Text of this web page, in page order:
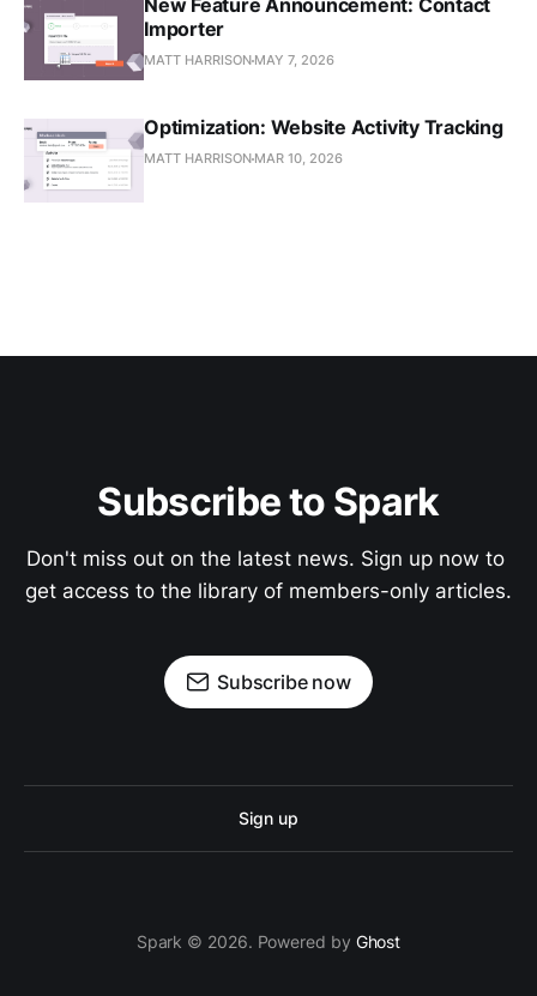
New Feature Announcement: Contact
Importer
MATT HARRISON MAY 7, 2026
Optimization: Website Activity Tracking
MATT HARRISON MAR 10, 2026
Subscribe to Spark
Don't miss out on the latest news. Sign up now to
get access to the library of members-only articles.
Subscribe now
Sign up
Spark © 2026. Powered by Ghost